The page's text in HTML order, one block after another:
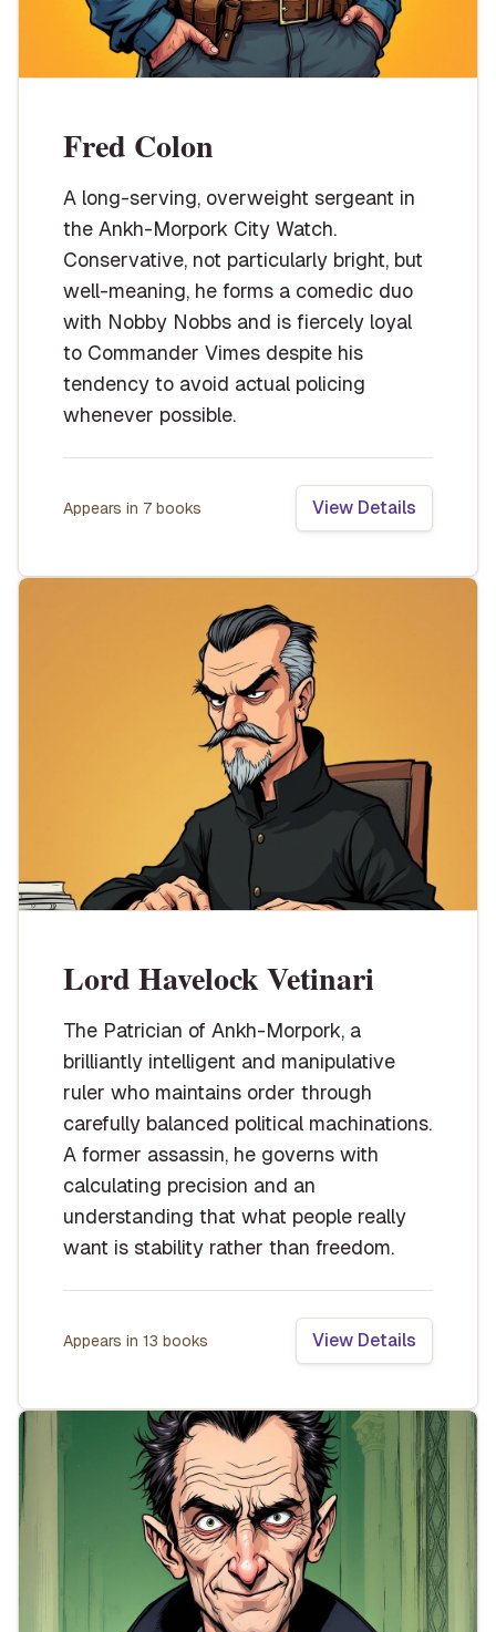
Fred Colon
A long-serving, overweight sergeant in
the Ankh-Morpork City Watch.
Conservative, not particularly bright, but
well-meaning, he forms a comedic duo
with Nobby Nobbs and is fiercely loyal
to Commander Vimes despite his
tendency to avoid actual policing
whenever possible.
Appears in 7 books View Details
Lord Havelock Vetinari
The Patrician of Ankh-Morpork, a
brilliantly intelligent and manipulative
ruler who maintains order through
carefully balanced political machinations.
A former assassin, he governs with
calculating precision and an
understanding that what people really
want is stability rather than freedom.
Appears in 13 books View Details